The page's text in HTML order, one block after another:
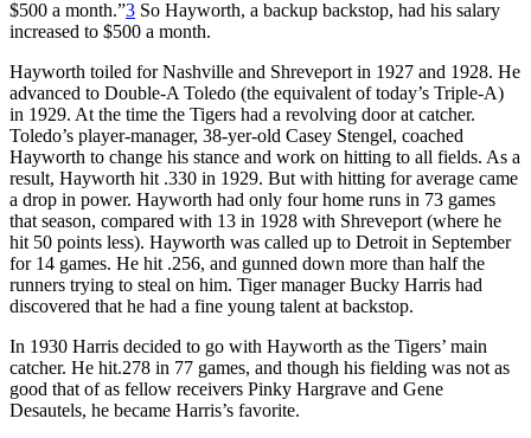
$500 a month.”3 So Hayworth, a backup backstop, had his salary
increased to $500 a month.
Hayworth toiled for Nashville and Shreveport in 1927 and 1928. He
advanced to Double-A Toledo (the equivalent of today’s Triple-A)
in 1929. At the time the Tigers had a revolving door at catcher.
Toledo’s player-manager, 38-yer-old Casey Stengel, coached
Hayworth to change his stance and work on hitting to all fields. As a
result, Hayworth hit .330 in 1929. But with hitting for average came
a drop in power. Hayworth had only four home runs in 73 games
that season, compared with 13 in 1928 with Shreveport (where he
hit 50 points less). Hayworth was called up to Detroit in September
for 14 games. He hit .256, and gunned down more than half the
runners trying to steal on him. Tiger manager Bucky Harris had
discovered that he had a fine young talent at backstop.
In 1930 Harris decided to go with Hayworth as the Tigers’ main
catcher. He hit.278 in 77 games, and though his fielding was not as
good that of as fellow receivers Pinky Hargrave and Gene
Desautels, he became Harris’s favorite.